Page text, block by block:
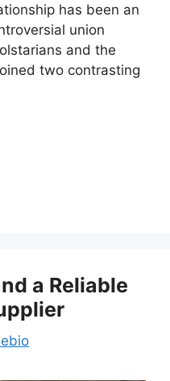
has been an
union
and the
two contrasting
a Reliable